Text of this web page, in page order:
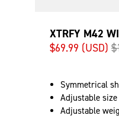
XTRFY M42
$69.99 (USD)
Symmetrical
Adjustable size
Adjustable